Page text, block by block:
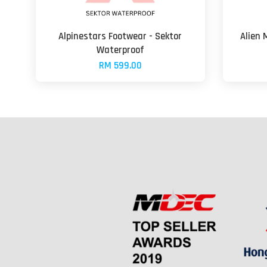
Alpinestars Footwear - Sektor
Waterproof
RM 599.00
Alien